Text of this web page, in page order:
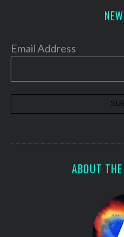
Email Address
ABOUT